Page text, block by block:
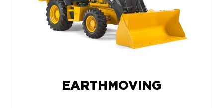
EARTHMOVING